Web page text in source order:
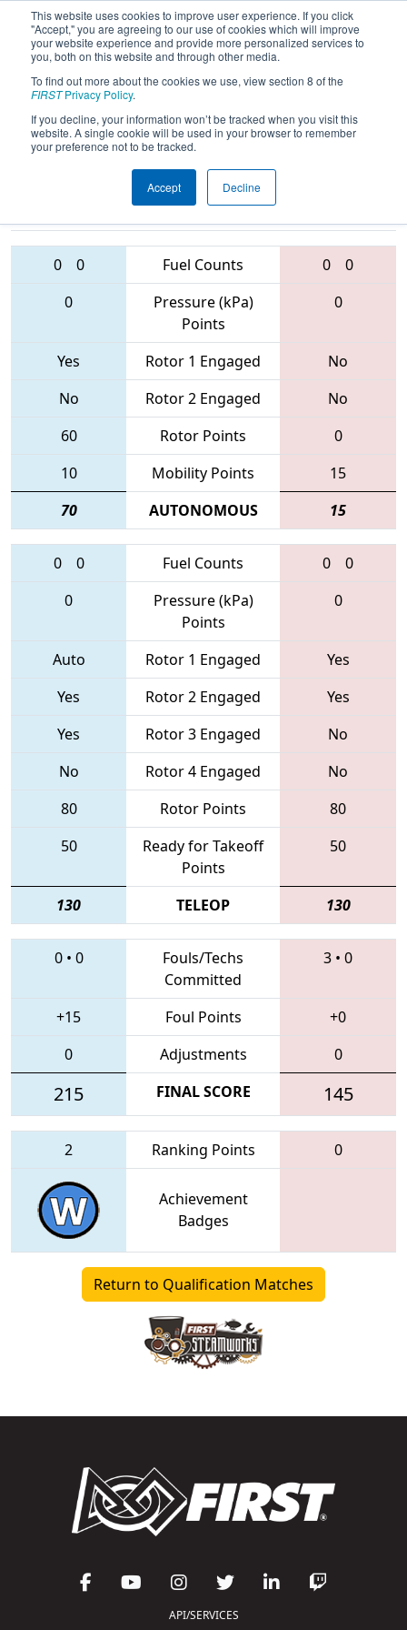
This website uses cookies to improve user experience. If you click
"Accept," you are agreeing to our use of cookies which will improve
your website experience and provide more personalized services to
you, both on this website and through other media.
To find out more about the cookies we use, view section 8 of the
FIRSTPrivacy Policy.
If you decline, your information won’t be tracked when you visit this
website. A single cookie will be used in your browser to remember
your preference not to be tracked.
Accept Decline
2017Qualification Match 41 - Brazos
Valley Regional
Teams
0 0 Fuel Counts 0
0
0
Pressure (kPa)
Points
0
Yes Rotor 1 Engaged
No
No
Rotor 2 Engaged
No
60
Rotor Points
0
10
Mobility Points
15
70
AUTONOMOUS 15
0 0 Fuel Counts 0
0
0
Pressure (kPa)
Points
0
Auto Rotor 1 Engaged
Yes
Yes
Rotor 2 Engaged
Yes
Yes
Rotor 3 Engaged
No
No
Rotor 4 Engaged
No
80
Rotor Points
80
50
Ready for Takeoff
Points
50
130 TELEOP 130
0• 0
Fouls/Techs
Committed
3 • 0
+15 Foul Points
+0
0
Adjustments 0
215 FINAL SCORE 145
2 Ranking Points 0
Achievement
Badges
Return to Qualification Matches
API/SERVICES